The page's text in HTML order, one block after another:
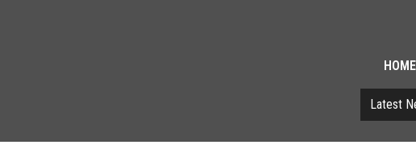
HOME
Latest